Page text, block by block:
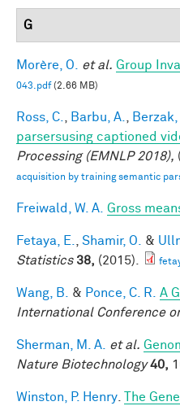
G
Morère, O. et al. Group
043.pdf(2.66 MB)
Ross, C. Barbu, A. Berzak,
parsersusing captioned
Processing (EMNLP 2018),
acquisition by training semantic
Freiwald, W. A. Gross
Fetaya, E. Shamir, O. &
Statistics 38, (2015).
Wang, B. & Ponce, C. R.
A
International Conference
Sherman, M. A. et al.
Nature Biotechnology 40,
Winston, P. Henry The